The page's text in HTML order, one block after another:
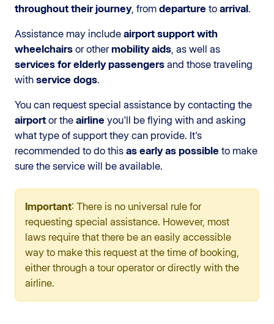
throughout their journey, from departure to arrival.
Assistance may include airport support with
wheelchairs or othermobility aids , as well as
services for elderly passengers and those traveling
with service dogs.
You can request special assistance by contacting the
airport or the airline you'll be flying with and asking
what type of support they can provide. It's
recommended to do this as early as possible to make
sure the service will be available.
Important: There is no universal rule for
requesting special assistance. However, most
laws require that there be an easily accessible
way to make this request at the time of booking,
either through a tour operator or directly with the
airline.